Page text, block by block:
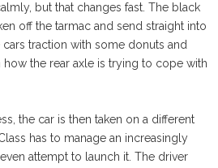
but that changes fast. The black
off the tarmac and send straight into
traction with some donuts and
the rear axle is trying to cope with
the car is then taken on a different
has to manage an increasingly
attempt to launch it. The driver